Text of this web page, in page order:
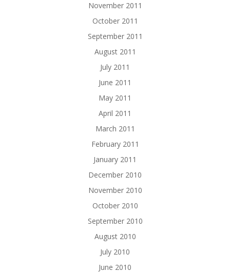
November 2011
October 2011
September 2011
August 2011
July 2011
June 2011
May 2011
April 2011
March 2011
February 2011
January 2011
December 2010
November 2010
October 2010
September 2010
August 2010
July 2010
June 2010